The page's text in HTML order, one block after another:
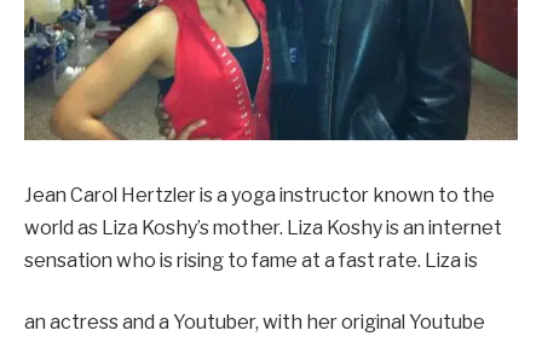
Jean Carol Hertzler is a yoga instructor known to the
world as Liza Koshy’s mother. Liza Koshy is an internet
sensation who is rising to fame at a fast rate. Liza is
an actress and a Youtuber, with her original Youtube